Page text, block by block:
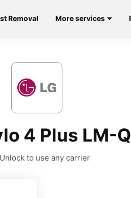
Removal More services
4 Plus LM-
to use any carrier